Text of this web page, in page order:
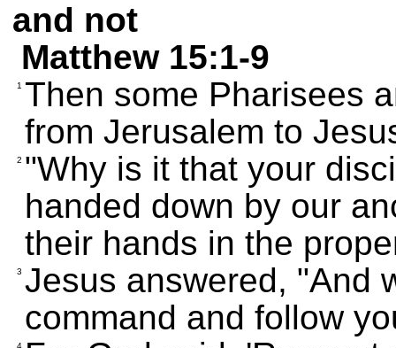
and not
Matthew 15:1-9
1 Then some Pharisees
from Jerusalem to
2 "Why is it that your
handed down by our
their hands in the
3 Jesus answered, "And
command and follow
4